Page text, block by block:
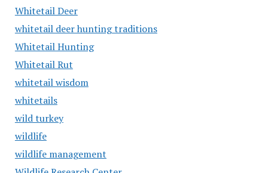
Whitetail Deer
whitetail deer hunting traditions
Whitetail Hunting
Whitetail Rut
whitetail wisdom
whitetails
wild turkey
wildlife
wildlife management